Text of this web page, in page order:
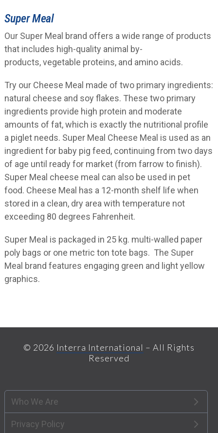
Super Meal
Our Super Meal brand offers a wide range of products
that includes high-quality animal by-
products, vegetable proteins, and amino acids.
Try our Cheese Meal made of two primary ingredients:
natural cheese and soy flakes. These two primary
ingredients provide high protein and moderate
amounts of fat, which is exactly the nutritional profile
a piglet needs. Super Meal Cheese Meal is used as an
ingredient for baby pig feed, continuing from two days
of age until ready for market (from farrow to finish).
Super Meal cheese meal can also be used in pet
food. Cheese Meal has a 12-month shelf life when
stored in a clean, dry area with temperature not
exceeding 80 degrees Fahrenheit.
Super Meal is packaged in 25 kg. multi-walled paper
poly bags or one metric ton tote bags. The Super
Meal brand features engaging green and light yellow
graphics.
© 2026 Interra International – All Rights
Reserved
Who We Are
Privacy Policy